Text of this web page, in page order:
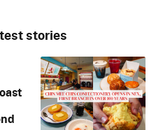
stories